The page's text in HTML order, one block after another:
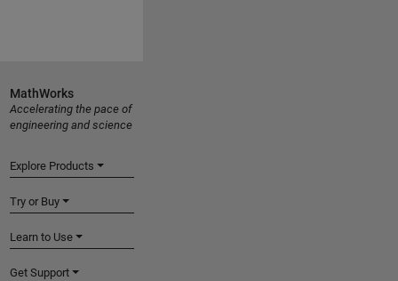
MathWorks
Accelerating the pace of
engineering and science
Explore Products
Try or Buy
Learn to Use
Get Support